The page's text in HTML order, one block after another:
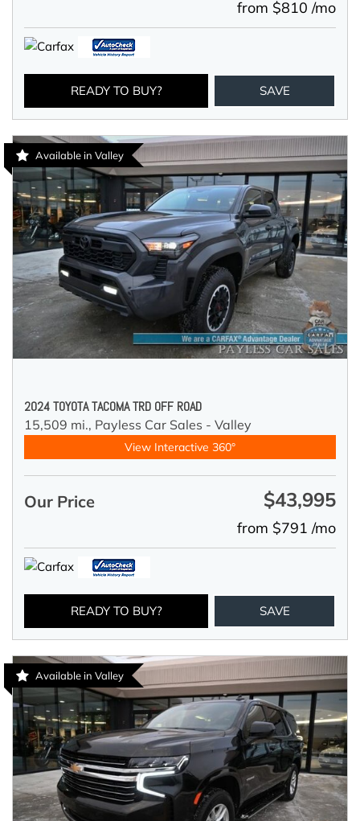
from $810 /mo
READY TO BUY? SAVE
Available in Valley
2024 TOYOTA TACOMA TRD OFF ROAD
15,509 mi., Payless Car Sales - Valley
View Interactive 360°
Our Price $43,995
from $791 /mo
READY TO BUY? SAVE
Available in Valley